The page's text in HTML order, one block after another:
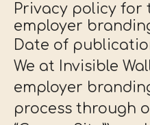
Privacy policy for
employer
Date of
We at Invisible
employer
process through